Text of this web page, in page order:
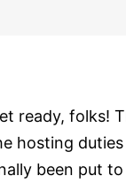
ready, folks!
hosting
been put